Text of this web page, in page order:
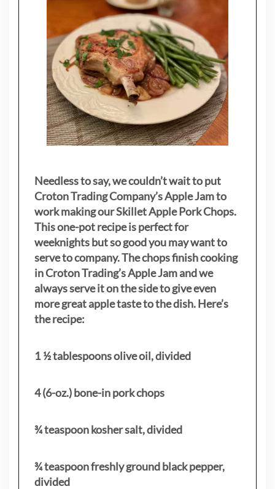
Needless to say, we couldn’t wait to put
Croton Trading Company’s Apple Jam to
work making our Skillet Apple Pork Chops.
This one-pot recipe is perfect for
weeknights but so good you may want to
serve to company. The chops finish cooking
in Croton Trading’s Apple Jam and we
always serve it on the side to give even
more great apple taste to the dish. Here’s
the recipe:
1 ½ tablespoons olive oil, divided
4 (6-oz.) bone-in pork chops
¾ teaspoon kosher salt, divided
¾ teaspoon freshly ground black pepper,
divided